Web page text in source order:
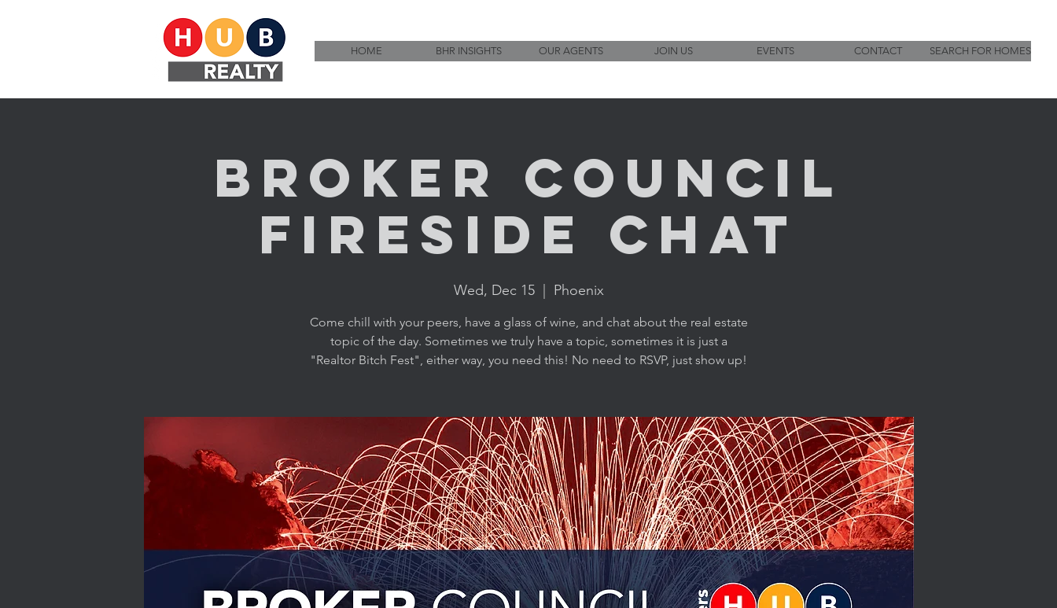
HOME BHR INSIGHTS OUR AGENTS JOIN US EVENTS CONTACT SEARCH FOR HOMES
Broker Council
Fireside Chat
Wed, Dec 15
  |
Phoenix
Come chill with your peers, have a glass of wine, and chat about the real estate
topic of the day. Sometimes we truly have a topic, sometimes it is just a
"Realtor Bitch Fest", either way, you need this! No need to RSVP, just show up!